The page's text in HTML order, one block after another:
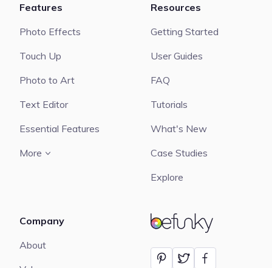
BeFunky
Features
Photo Effects
Touch Up
Photo to Art
Text Editor
Essential Features
More
Resources
Getting Started
User Guides
FAQ
Tutorials
What's New
Case Studies
Explore
Company
About